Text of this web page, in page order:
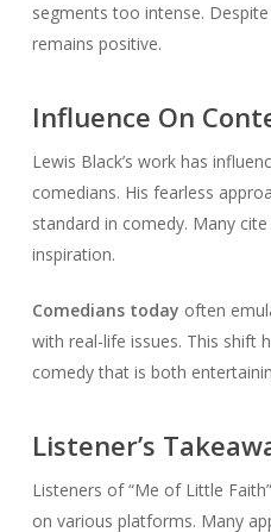
segments too intense.
remains positive.
Influence On
Lewis Black’s work has
comedians. His fearless
standard in comedy. Many
inspiration.
Comedians today often
with real-life issues. This shift
comedy that is both
Listener’s
Listeners of “Me of Little
on various platforms. Many